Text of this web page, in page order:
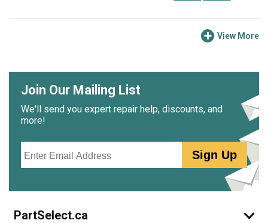
View More
Join Our Mailing List
We'll send you expert repair help, discounts, and
more!
Sign Up
PartSelect.ca